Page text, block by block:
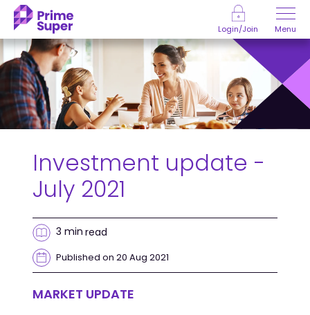
Skip to Content
Login/Join Menu
Investment update -
July 2021
3 min read
Published on 20 Aug 2021
MARKET UPDATE